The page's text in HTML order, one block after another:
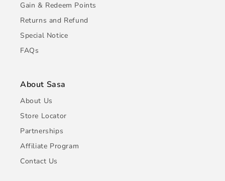
Gain & Redeem Points
Returns and Refund
Special Notice
FAQs
About Sasa
About Us
Store Locator
Partnerships
Affiliate Program
Contact Us